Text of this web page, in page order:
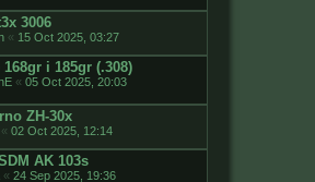
3006
« 15 Oct 2025, 03:27
i 185gr (.308)
« 05 Oct 2025, 20:03
ZH-30x
« 02 Oct 2025, 12:14
AK 103s
« 24 Sep 2025, 19:36